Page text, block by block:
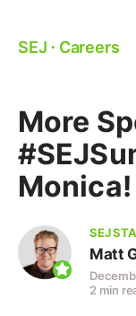
SEJ ⋅ Careers
More
SEJ
Matt
2 min